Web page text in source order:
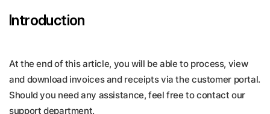
Introduction
At the end of this article, you will be able to process, view
and download invoices and receipts via the customer portal.
Should you need any assistance, feel free to contact our
support department.